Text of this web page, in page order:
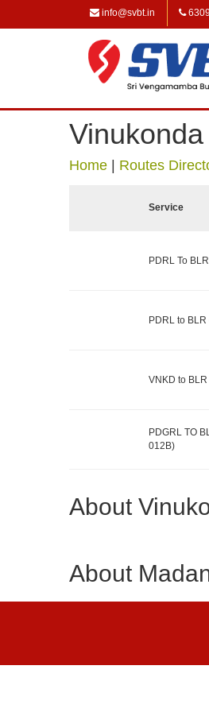
info@svbt.in
Home Routes
Service
PDRL To
PDRL to
VNKD to
PDGRL TO
012B)
About
About